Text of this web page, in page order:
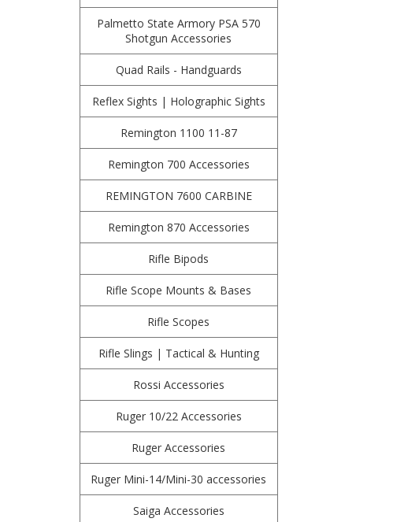
Palmetto State Armory PSA 570
Shotgun Accessories
Quad Rails - Handguards
Reflex Sights | Holographic Sights
Remington 1100 11-87
Remington 700 Accessories
REMINGTON 7600 CARBINE
Remington 870 Accessories
Rifle Bipods
Rifle Scope Mounts & Bases
Rifle Scopes
Rifle Slings | Tactical & Hunting
Rossi Accessories
Ruger 10/22 Accessories
Ruger Accessories
Ruger Mini-14/Mini-30 accessories
Saiga Accessories